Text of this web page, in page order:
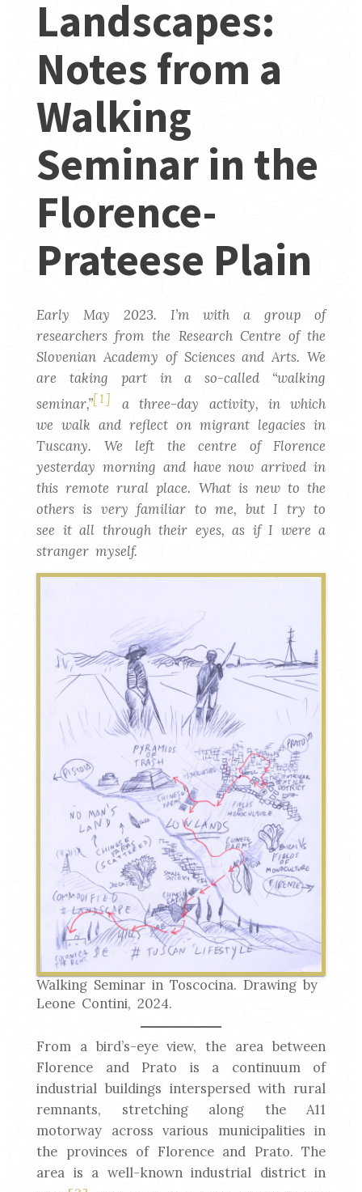
Landscapes:
Notes from a
Walking
Seminar in the
Florence-
Prateese Plain
Early May 2023. I’m with a group of
researchers from the Research Centre of the
Slovenian Academy of Sciences and Arts. We
are taking part in a so-called “walking
seminar,”[1]
a three-day activity, in which
we walk and reflect on migrant legacies in
Tuscany. We left the centre of Florence
yesterday morning and have now arrived in
this remote rural place. What is new to the
others is very familiar to me, but I try to
see it all through their eyes, as if I were a
stranger myself.
Walking Seminar in Toscocina. Drawing by
Leone Contini, 2024.
From a bird’s-eye view, the area between
Florence and Prato is a continuum of
industrial buildings interspersed with rural
remnants, stretching along the A11
motorway across various municipalities in
the provinces of Florence and Prato. The
area is a well-known industrial district in